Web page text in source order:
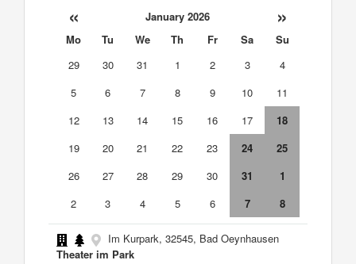
« January 2026 »
Mo Tu We Th Fr Sa
Su
29
30 31 1 2 3
4
5
6 7 8 9 10
11
12
13 14 15 16 17
18
19
20 21 22 23 24
25
26
27 28 29 30 31
1
2
3 4 5 6 7 8
Im Kurpark, 32545, Bad Oeynhausen
Theater im Park